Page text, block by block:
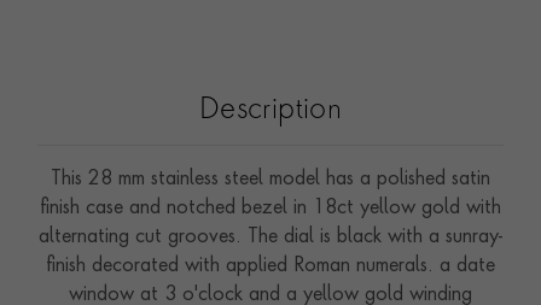
Description
This 28 mm stainless steel model has a polished satin
finish case and notched bezel in 18ct yellow gold with
alternating cut grooves. The dial is black with a sunray-
finish decorated with applied Roman numerals. a date
window at 3 o'clock and a yellow gold winding